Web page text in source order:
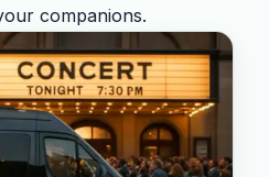
companions.